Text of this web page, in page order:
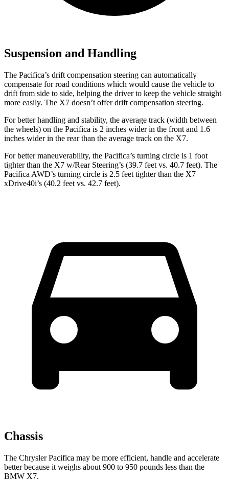
Suspension and Handling
The Pacifica’s drift compensation steering can automatically
compensate for road conditions which would cause the vehicle to
drift from side to side, helping the driver to keep the vehicle straight
more easily. The X7 doesn’t offer drift compensation steering.
For better handling and stability, the average track (width between
the wheels) on the Pacifica is 2 inches wider in the front and 1.6
inches wider in the rear than the average track on the X7.
For better maneuverability, the Pacifica’s turning circle is 1 foot
tighter than the X7 w/Rear Steering’s (39.7 feet vs. 40.7 feet). The
Pacifica AWD’s turning circle is 2.5 feet tighter than the X7
xDrive40i’s (40.2 feet vs. 42.7 feet).
Chassis
The Chrysler Pacifica may be more efficient, handle and accelerate
better because it weighs about 900 to 950 pounds less than the
BMW X7.